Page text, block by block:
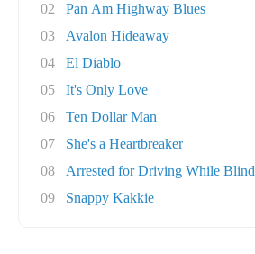
02
Pan Am Highway Blues
03
Avalon Hideaway
04
El Diablo
05
It's Only Love
06
Ten Dollar Man
07
She's a Heartbreaker
08
Arrested for Driving While Blind
09
Snappy Kakkie